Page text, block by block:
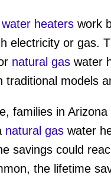
heaterswork
electricity or gas.
natural gaswater
traditional models
families in
natural gaswater
savings could
the lifetime